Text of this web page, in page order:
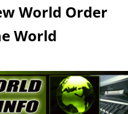
World Order
World